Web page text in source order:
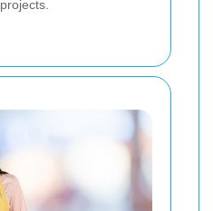
projects.